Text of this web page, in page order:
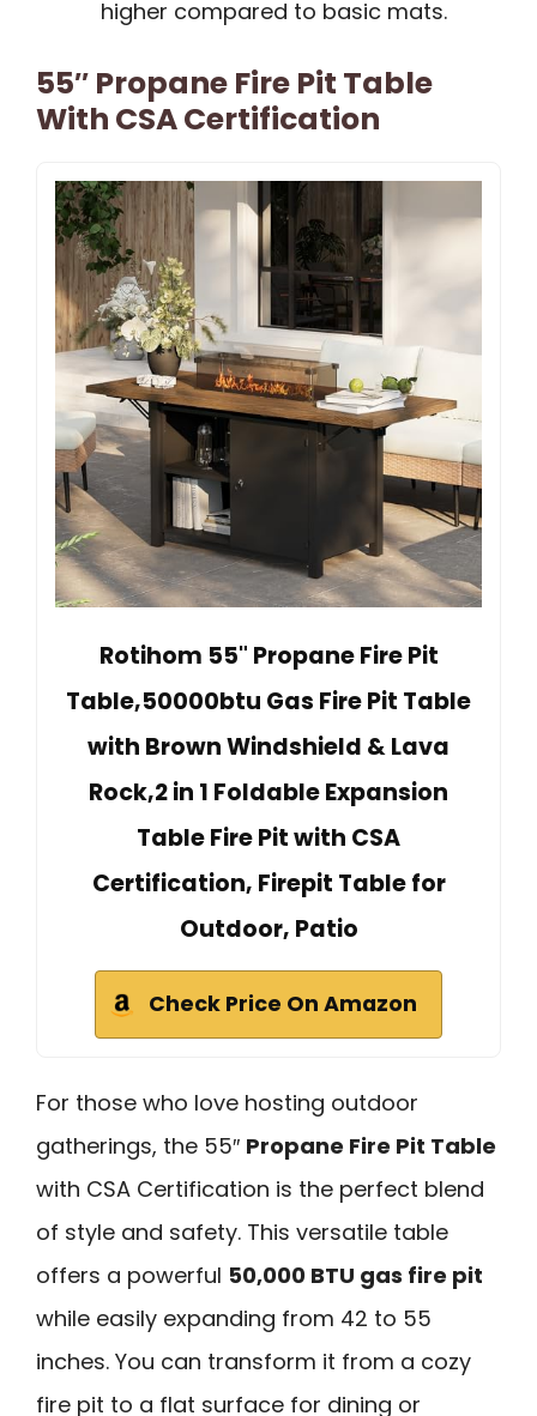
higher compared to basic mats.
55″ Propane Fire Pit Table
With CSA Certification
Rotihom 55" Propane Fire Pit
Table,50000btu Gas Fire Pit Table
with Brown Windshield & Lava
Rock,2 in 1 Foldable Expansion
Table Fire Pit with CSA
Certification, Firepit Table for
Outdoor, Patio
Check Price On Amazon
For those who love hosting outdoor
gatherings, the 55″ Propane Fire Pit Table
with CSA Certification is the perfect blend
of style and safety. This versatile table
offers a powerful 50,000 BTU gas fire pit
while easily expanding from 42 to 55
inches. You can transform it from a cozy
fire pit to a flat surface for dining or